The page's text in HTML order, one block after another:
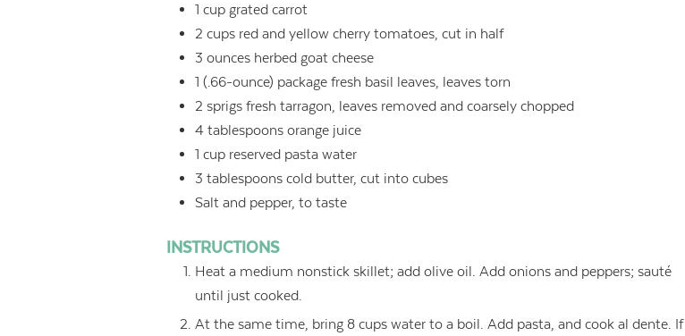
1 cup grated carrot
2 cups red and yellow cherry tomatoes, cut in half
3 ounces herbed goat cheese
1 (.66-ounce) package fresh basil leaves, leaves torn
2 sprigs fresh tarragon, leaves removed and coarsely chopped
4 tablespoons orange juice
1 cup reserved pasta water
3 tablespoons cold butter, cut into cubes
Salt and pepper, to taste
INSTRUCTIONS
Heat a medium nonstick skillet; add olive oil. Add onions and peppers; sauté
until just cooked.
At the same time, bring 8 cups water to a boil. Add pasta, and cook al dente. If